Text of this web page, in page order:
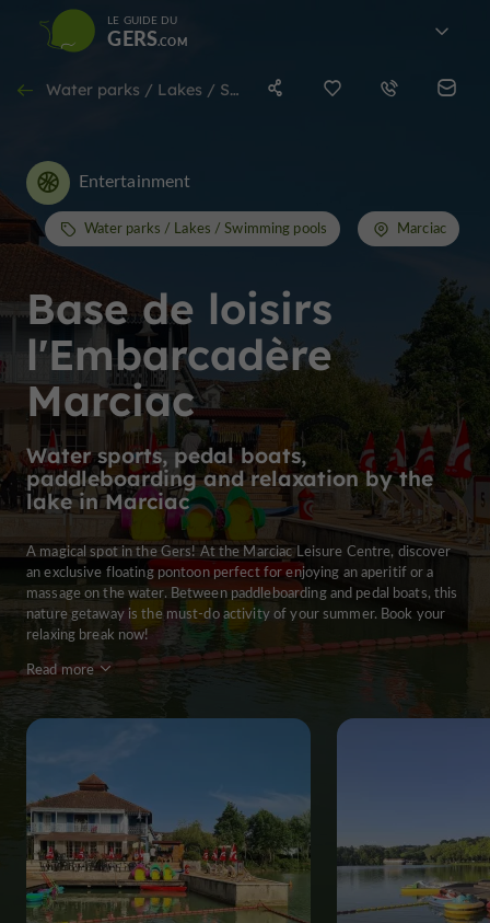
LE GUIDE DU
GERS
Water parks / Lakes / Swimming pools in Marciac
Base de loisirs
l'Embarcadère
Marciac
Water sports, pedal boats,
paddleboarding and relaxation by the
lake in Marciac
Entertainment
Water parks / Lakes / Swimming pools Marciac
A magical spot in the Gers! At the Marciac Leisure Centre, discover
an exclusive floating pontoon perfect for enjoying an aperitif or a
massage on the water. Between paddleboarding and pedal boats, this
nature getaway is the must-do activity of your summer. Book your
relaxing break now!
Read more